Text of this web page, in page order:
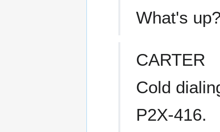
What's
CARTER
Cold
P2X-416.